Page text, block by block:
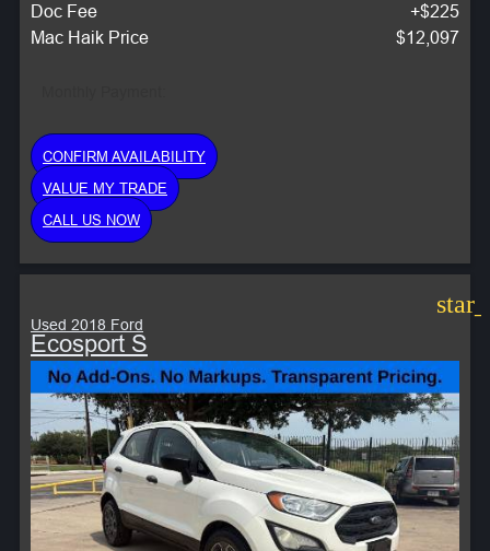
Doc Fee
+$225
Mac Haik Price
$12,097
CONFIRM AVAILABILITY
VALUE MY TRADE
CALL US NOW
Used 2018 Ford
Ecosport S